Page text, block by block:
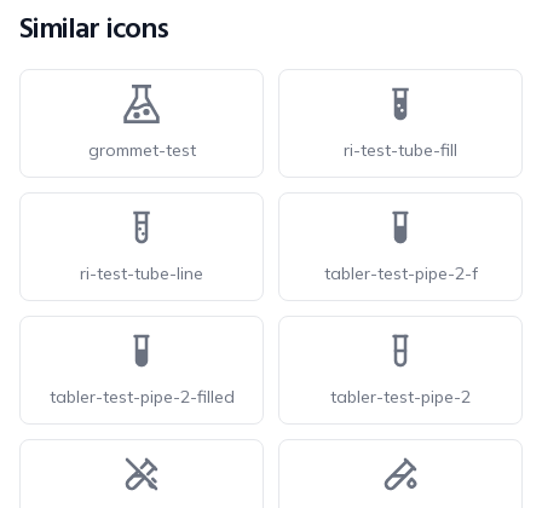
Similar icons
grommet-test ri-test-tube-fill
ri-test-tube-line tabler-test-pipe-2-f
tabler-test-pipe-2-filled tabler-test-pipe-2